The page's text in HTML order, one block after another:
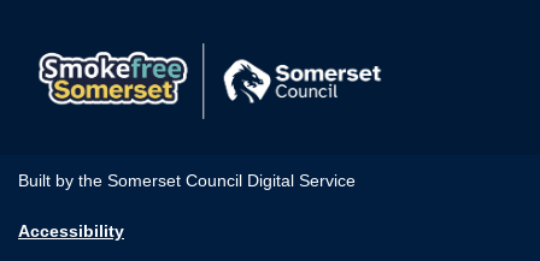
Built by the Somerset Council Digital Service
Accessibility